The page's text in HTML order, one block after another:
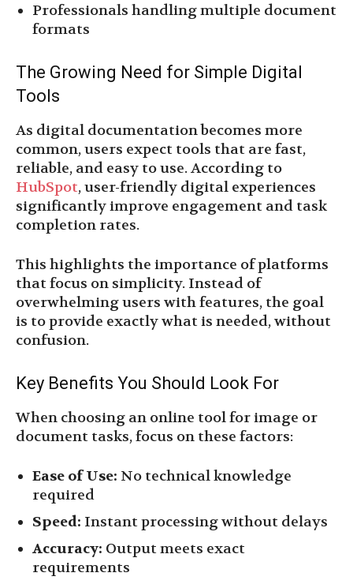
Professionals handling multiple document
formats
The Growing Need for Simple Digital
Tools
As digital documentation becomes more
common, users expect tools that are fast,
reliable, and easy to use. According to
HubSpot, user-friendly digital experiences
significantly improve engagement and task
completion rates.
This highlights the importance of platforms
that focus on simplicity. Instead of
overwhelming users with features, the goal
is to provide exactly what is needed, without
confusion.
Key Benefits You Should Look For
When choosing an online tool for image or
document tasks, focus on these factors:
Ease of Use: No technical knowledge
required
Speed: Instant processing without delays
Accuracy: Output meets exact
requirements